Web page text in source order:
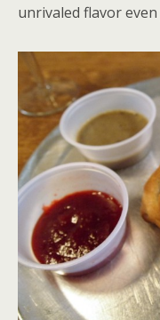
unrivaled flavor